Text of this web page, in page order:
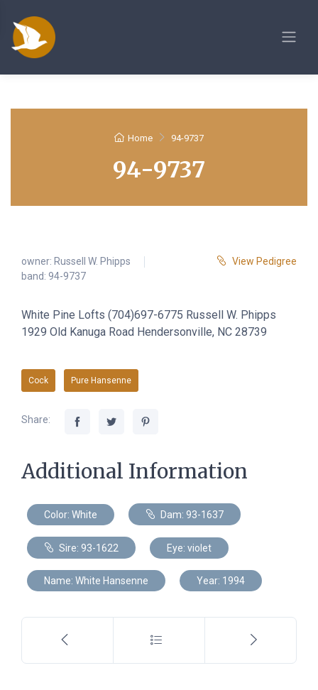
Home 94-9737
94-9737
owner: Russell W. Phipps
band: 94-9737
View Pedigree
White Pine Lofts (704)697-6775 Russell W. Phipps
1929 Old Kanuga Road Hendersonville, NC 28739
Cock Pure Hansenne
Share:
Additional Information
Color: White Dam: 93-1637
Sire: 93-1622 Eye: violet
Name: White Hansenne Year: 1994